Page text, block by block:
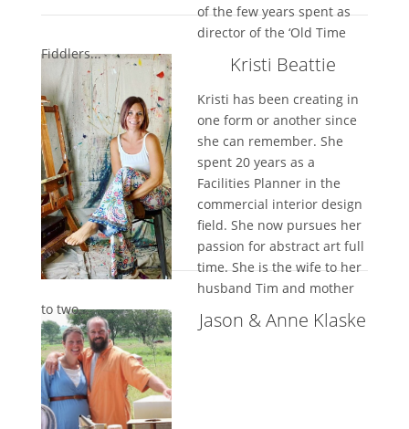
of the few years spent as
director of the ‘Old Time
Fiddlers...
Kristi Beattie
Kristi has been creating in
one form or another since
she can remember. She
spent 20 years as a
Facilities Planner in the
commercial interior design
field. She now pursues her
passion for abstract art full
time. She is the wife to her
husband Tim and mother
to two...
Jason & Anne Klaske